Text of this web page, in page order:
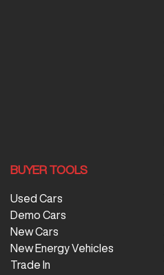
BUYER TOOLS
Used Cars
Demo Cars
New Cars
New Energy Vehicles
Trade In